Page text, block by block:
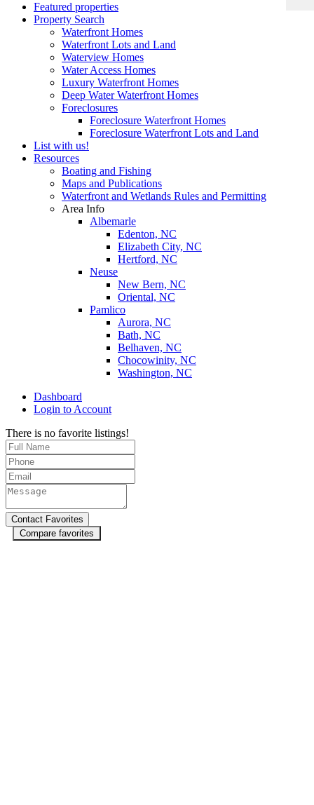
Featured properties
Property Search
Waterfront Homes
Waterfront Lots and Land
Waterview Homes
Water Access Homes
Luxury Waterfront Homes
Deep Water Waterfront Homes
Foreclosures
Foreclosure Waterfront Homes
Foreclosure Waterfront Lots and Land
List with us!
Resources
Boating and Fishing
Maps and Publications
Waterfront and Wetlands Rules and Permitting
Area Info
Albemarle
Edenton, NC
Elizabeth City, NC
Hertford, NC
Neuse
New Bern, NC
Oriental, NC
Pamlico
Aurora, NC
Bath, NC
Belhaven, NC
Chocowinity, NC
Washington, NC
Dashboard
Login to Account
There is no favorite listings!
Compare favorites